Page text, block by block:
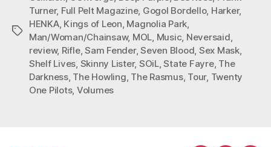
Tags
Turner, Full Pelt Magazine, Gogol Bordello, Harker,
HENKA, Kings of Leon, Magnolia Park,
Man/Woman/Chainsaw, MOL, Music, Neversaid,
review, Rifle,Sam Fender,Seven Blood, Sex Mask,
Shelf Lives, Skinny Lister, SOiL,State Fayre, The
Darkness, The Howling, The Rasmus, Tour, Twenty
One Pilots, Volumes